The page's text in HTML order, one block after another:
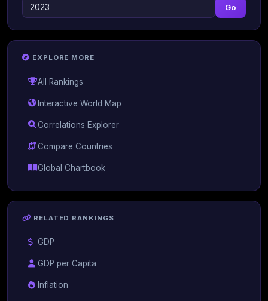
Go
EXPLORE MORE
All Rankings
Interactive World Map
Correlations Explorer
Compare Countries
Global Chartbook
RELATED RANKINGS
GDP
GDP per Capita
Inflation